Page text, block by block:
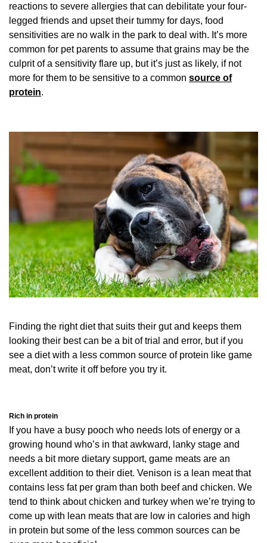
reactions to severe allergies that can debilitate your four-
legged friends and upset their tummy for days, food
sensitivities are no walk in the park to deal with. It’s more
common for pet parents to assume that grains may be the
culprit of a sensitivity flare up, but it’s just as likely, if not
more for them to be sensitive to a common source of
protein.
Finding the right diet that suits their gut and keeps them
looking their best can be a bit of trial and error, but if you
see a diet with a less common source of protein like game
meat, don’t write it off before you try it.
Rich in protein
If you have a busy pooch who needs lots of energy or a
growing hound who’s in that awkward, lanky stage and
needs a bit more dietary support, game meats are an
excellent addition to their diet. Venison is a lean meat that
contains less fat per gram than both beef and chicken. We
tend to think about chicken and turkey when we’re trying to
come up with lean meats that are low in calories and high
in protein but some of the less common sources can be